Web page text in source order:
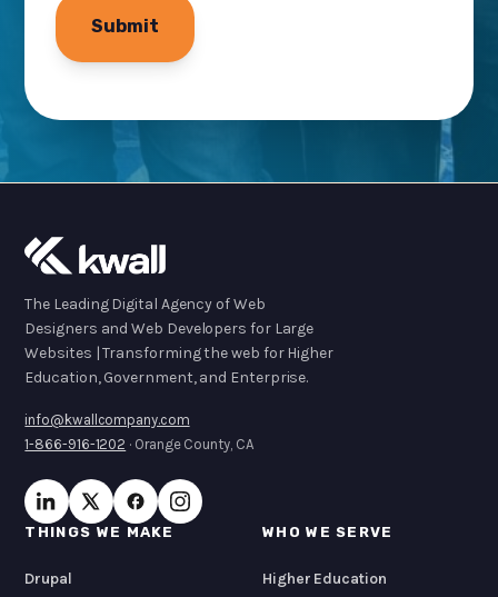
The Leading Digital Agency of Web
Designers and Web Developers for Large
Websites | Transforming the web for Higher
Education, Government, and Enterprise.
info@kwallcompany.com
1-866-916-1202 · Orange County, CA
THINGS WE MAKE
Drupal
WHO WE SERVE
Higher Education